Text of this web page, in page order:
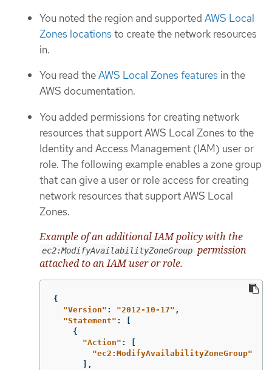
You noted the region and supported AWS Local
Zones locations to create the network resources
in.
You read theAWS Local Zones features in the
AWS documentation.
You added permissions for creating network
resources that support AWS Local Zones to the
Identity and Access Management (IAM) user or
role. The following example enables a zone group
that can give a user or role access for creating
network resources that support AWS Local
Zones.
Example of an additional IAM policy with the
ec2:ModifyAvailabilityZoneGroup permission
attached to an IAM user or role.
{
"Version" : "2012-10-17" ,
"Statement" :
{
"Action" :
"ec2:ModifyAvailabilityZoneGroup"
],